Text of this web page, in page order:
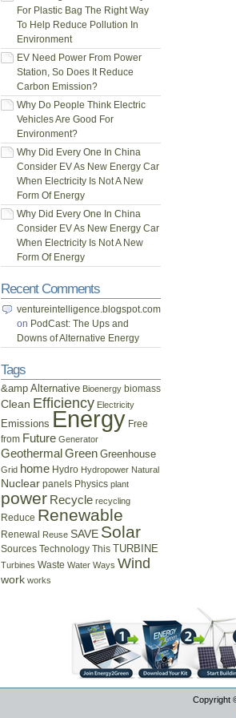
For Plastic Bag The Right Way
To Help Reduce Pollution In
Environment
EV Need Power From Power
Station, So Does It Reduce
Carbon Emission?
Why Do People Think Electric
Vehicles Are Good For
Environment?
Why Did Every One In China
Consider EV As New Energy Car
When Electricity Is Not A New
Form Of Energy
Why Did Every One In China
Consider EV As New Energy Car
When Electricity Is Not A New
Form Of Energy
Recent Comments
ventureintelligence.blogspot.com
on PodCast: The Ups and
Downs of Alternative Energy
Tags
&amp Alternative Bioenergy biomass
Clean Efficiency Electricity
Emissions Energy Free
from Future Generator
GeothermalGreen Greenhouse
Grid home Hydro Hydropower Natural
Nuclear panels Physics plant
power Recycle recycling
Reduce Renewable
Renewal Reuse SAVE Solar
Sources Technology This TURBINE
Turbines Waste Water Ways Wind
work works
Copyright